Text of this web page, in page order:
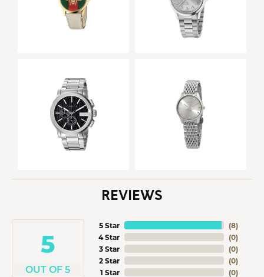
REVIEWS
5
OUT OF 5
5 Star
4 Star
3 Star
2 Star
1 Star
(8)
(0)
(0)
(0)
(0)